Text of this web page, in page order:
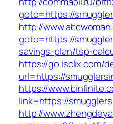
goto=https://
http://
goto=https://
savings-plan/tsp-
https://go.isclix.com/
url=https://
https://
link=https://
http://